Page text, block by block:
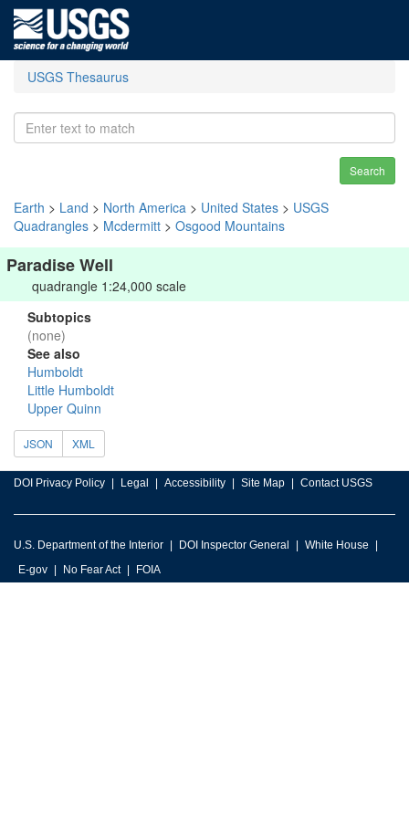
USGS Thesaurus
Search
Earth > Land > North America > United States > USGS
Quadrangles > Mcdermitt > Osgood Mountains
Paradise Well
quadrangle 1:24,000 scale
Subtopics
(none)
See also
Humboldt
Little Humboldt
Upper Quinn
JSON XML
DOI Privacy Policy Legal Accessibility Site Map Contact USGS
U.S. Department of the Interior DOI Inspector General
White House
E-gov
No Fear Act FOIA